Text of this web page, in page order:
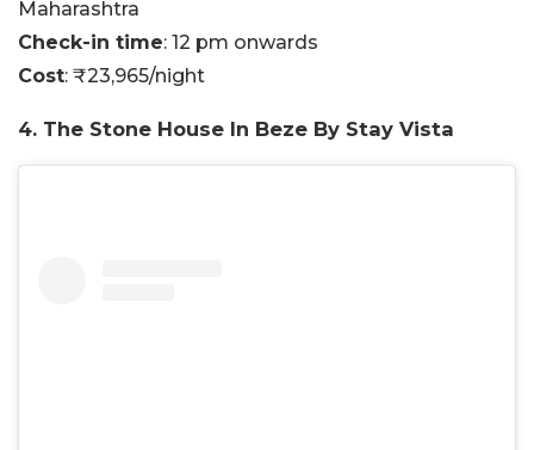
Maharashtra
Check-in time: 12 pm onwards
Cost: ₹23,965/night
4. The Stone House In Beze By Stay Vista